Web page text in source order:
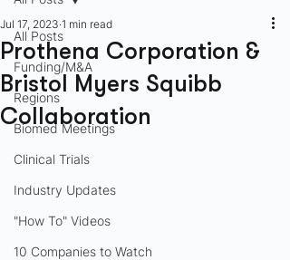
All Posts
Funding/M&A
Regions
Biomed Meetings
Clinical Trials
Industry Updates
"How To" Videos
10 Companies to Watch
Prothena Corporation &
Bristol Myers Squibb
Collaboration
Jul 17, 2023 1 min read